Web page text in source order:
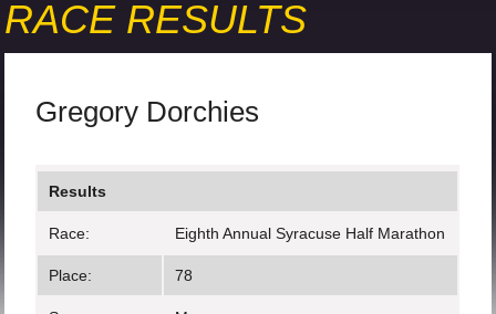
RACE RESULTS
Gregory Dorchies
Results
Race: Eighth Annual Syracuse Half Marathon
Place: 78